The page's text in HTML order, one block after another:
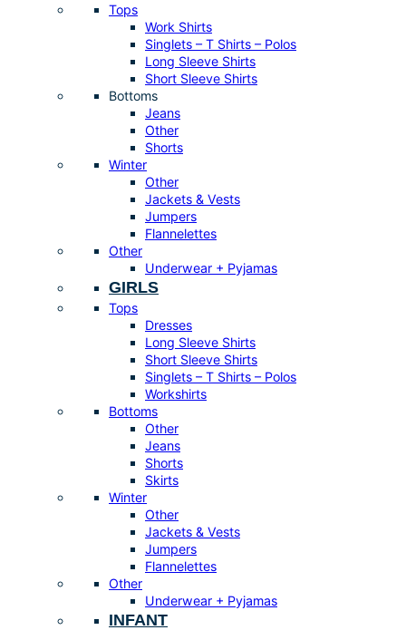
Tops
Work Shirts
Singlets – T Shirts – Polos
Long Sleeve Shirts
Short Sleeve Shirts
Bottoms
Jeans
Other
Shorts
Winter
Other
Jackets & Vests
Jumpers
Flannelettes
Other
Underwear + Pyjamas
GIRLS
Tops
Dresses
Long Sleeve Shirts
Short Sleeve Shirts
Singlets – T Shirts – Polos
Workshirts
Bottoms
Other
Jeans
Shorts
Skirts
Winter
Other
Jackets & Vests
Jumpers
Flannelettes
Other
Underwear + Pyjamas
INFANT